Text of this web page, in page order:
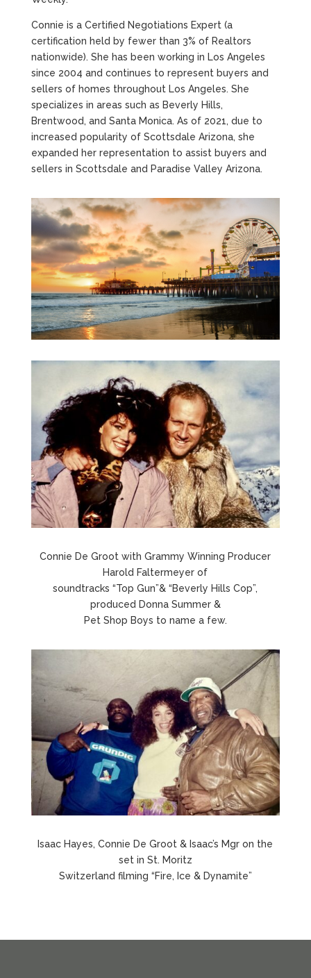
Connie is a Certified Negotiations Expert (a
certification held by fewer than 3% of Realtors
nationwide). She has been working in Los Angeles
since 2004 and continues to represent buyers and
sellers of homes throughout Los Angeles. She
specializes in areas such as Beverly Hills,
Brentwood, and Santa Monica. As of 2021, due to
increased popularity of Scottsdale Arizona, she
expanded her representation to assist buyers and
sellers in Scottsdale and Paradise Valley Arizona.
Connie De Groot with Grammy Winning Producer
Harold Faltermeyer of
soundtracks “Top Gun”& “Beverly Hills Cop”,
produced Donna Summer &
Pet Shop Boys to name a few.
Isaac Hayes, Connie De Groot & Isaac’s Mgr on the
set in St. Moritz
Switzerland filming “Fire, Ice & Dynamite”